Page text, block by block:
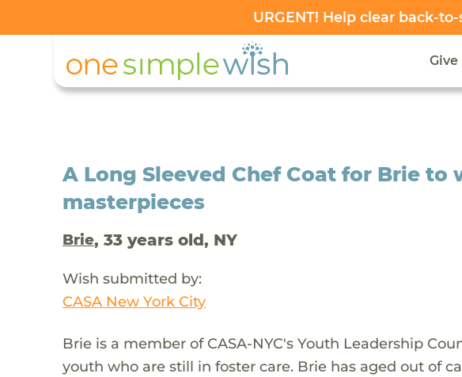
URGENT! Help clear back-
Give
A Long Sleeved Chef Coat for Brie
masterpieces
Brie, 33 years old, NY
Wish submitted by:
CASA New York City
Brie is a member of CASA-NYC's Youth Leadership
youth who are still in foster care. Brie has aged out of